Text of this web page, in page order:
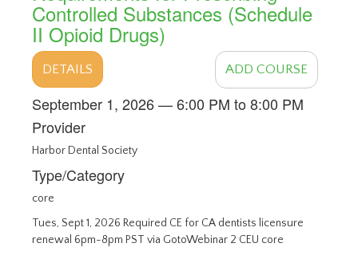
Controlled Substances (Schedule
II Opioid Drugs)
DETAILS ADD COURSE
September 1, 2026 — 6:00 PM to 8:00 PM
Provider
Harbor Dental Society
Type/Category
core
Tues, Sept 1, 2026 Required CE for CA dentists licensure
renewal 6pm-8pm PST via GotoWebinar 2 CEU core